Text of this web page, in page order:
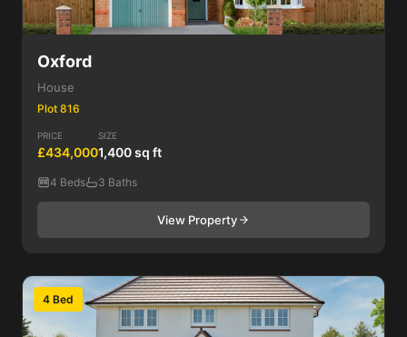
Oxford
House
Plot 816
PRICE
£434,000
SIZE
1,400 sq ft
4 Beds 3 Baths
View Property
4 Bed